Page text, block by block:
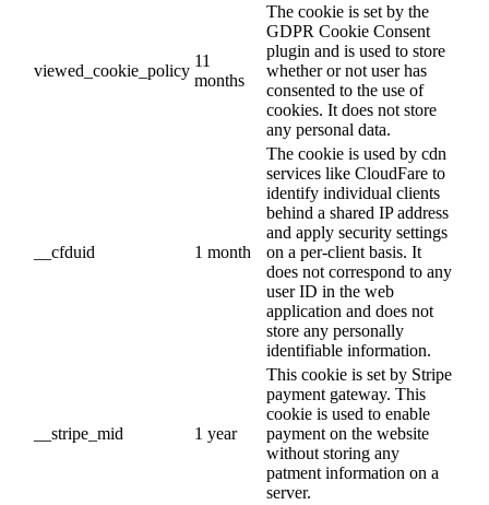
viewed_cookie_policy
11
months
The cookie is set by the
GDPR Cookie Consent
plugin and is used to store
whether or not user has
consented to the use of
cookies. It does not store
any personal data.
__cfduid 1 month
The cookie is used by cdn
services like CloudFare to
identify individual clients
behind a shared IP address
and apply security settings
on a per-client basis. It
does not correspond to any
user ID in the web
application and does not
store any personally
identifiable information.
__stripe_mid 1 year
This cookie is set by Stripe
payment gateway. This
cookie is used to enable
payment on the website
without storing any
patment information on a
server.